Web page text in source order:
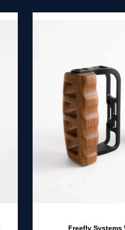
Freefly Systems